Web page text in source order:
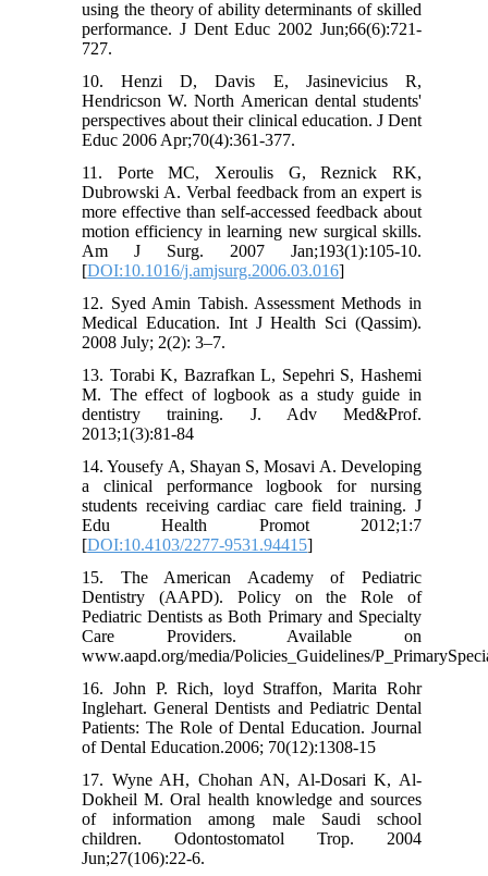
using the theory of ability determinants of skilled
performance. J Dent Educ 2002 Jun;66(6):721-
727.
10. Henzi D, Davis E, Jasinevicius R,
Hendricson W. North American dental students'
perspectives about their clinical education. J Dent
Educ 2006 Apr;70(4):361-377.
11. Porte MC, Xeroulis G, Reznick RK,
Dubrowski A. Verbal feedback from an expert is
more effective than self-accessed feedback about
motion efficiency in learning new surgical skills.
Am J Surg. 2007 Jan;193(1):105-10.
[DOI:10.1016/j.amjsurg.2006.03.016]
12. Syed Amin Tabish. Assessment Methods in
Medical Education. Int J Health Sci (Qassim).
2008 July; 2(2): 3–7.
13. Torabi K, Bazrafkan L, Sepehri S, Hashemi
M. The effect of logbook as a study guide in
dentistry training. J. Adv Med&Prof.
2013;1(3):81-84
14. Yousefy A, Shayan S, Mosavi A. Developing
a clinical performance logbook for nursing
students receiving cardiac care field training. J
Edu Health Promot 2012;1:7
[DOI:10.4103/2277-9531.94415]
15. The American Academy of Pediatric
Dentistry (AAPD). Policy on the Role of
Pediatric Dentists as Both Primary and Specialty
Care Providers. Available on
www.aapd.org/media/Policies_Guidelines/
16. John P. Rich, loyd Straffon, Marita Rohr
Inglehart. General Dentists and Pediatric Dental
Patients: The Role of Dental Education. Journal
of Dental Education.2006; 70(12):1308-15
17. Wyne AH, Chohan AN, Al-Dosari K, Al-
Dokheil M. Oral health knowledge and sources
of information among male Saudi school
children. Odontostomatol Trop. 2004
Jun;27(106):22-6.